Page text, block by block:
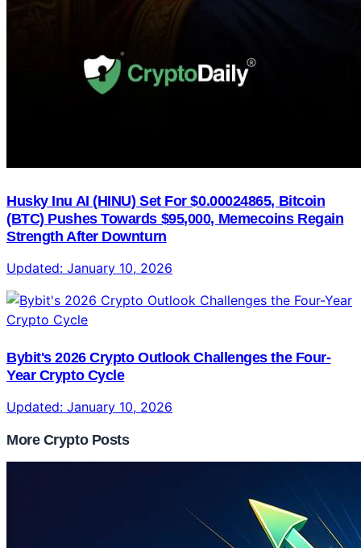
Husky Inu AI (HINU) Set For $0.00024865, Bitcoin
(BTC) Pushes Towards $95,000, Memecoins Regain
Strength After Downturn
Updated: January 10, 2026
Bybit's 2026 Crypto Outlook Challenges the Four-
Year Crypto Cycle
Updated: January 10, 2026
More Crypto Posts